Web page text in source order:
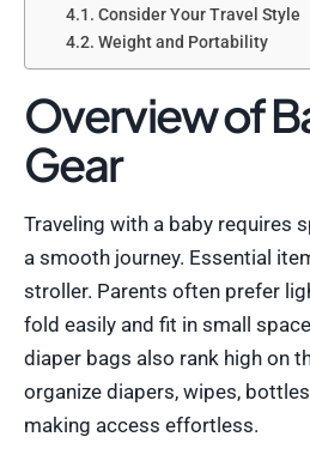
Consider Your Travel Style
Weight and Portability
Overview of
Gear
Traveling with a baby requires
a smooth journey. Essential
stroller. Parents often prefer
fold easily and fit in small
diaper bags also rank high on
organize diapers, wipes,
making access effortless.